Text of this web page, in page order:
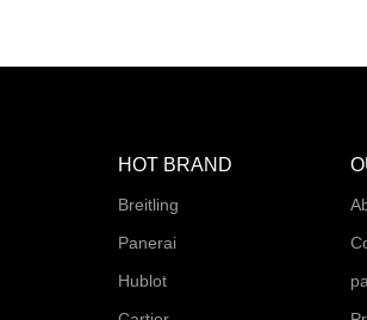
HOT BRAND
Breitling
Panerai
Hublot